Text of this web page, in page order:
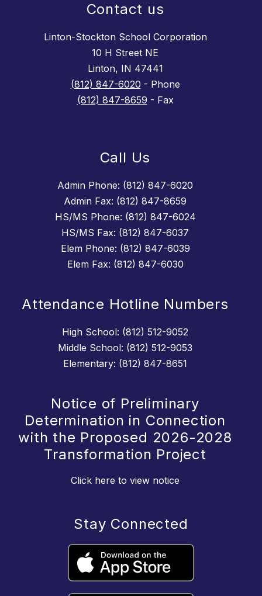
Contact us
Linton-Stockton School Corporation
10 H Street NE
Linton, IN 47441
(812) 847-6020 - Phone
(812) 847-8659 - Fax
Call Us
Admin Phone: (812) 847-6020
Admin Fax: (812) 847-8659
HS/MS Phone: (812) 847-6024
HS/MS Fax: (812) 847-6037
Elem Phone: (812) 847-6039
Elem Fax: (812) 847-6030
Attendance Hotline Numbers
High School: (812) 512-9052
Middle School: (812) 512-9053
Elementary: (812) 847-8651
Notice of Preliminary
Determination in Connection
with the Proposed 2026-2028
Transformation Project
Click here to view notice
Stay Connected